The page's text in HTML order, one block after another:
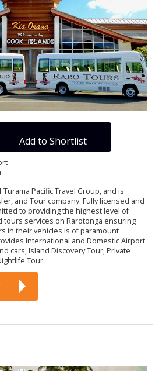
Add to Shortlist
Pacific Travel Group, and is
and Tour company. Fully licensed and
to providing the highest level of
tours services on Rarotonga ensuring
in their vehicles is of paramount
International and Domestic Airport
cars, Island Discovery Tour, Private
Tour.